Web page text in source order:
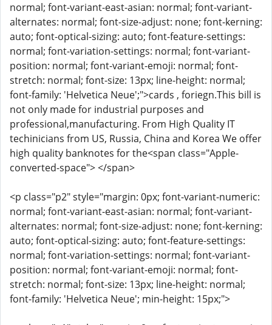
normal; font-variant-east-asian: normal; font-variant-
alternates: normal; font-size-adjust: none; font-kerning:
auto; font-optical-sizing: auto; font-feature-settings:
normal; font-variation-settings: normal; font-variant-
position: normal; font-variant-emoji: normal; font-
stretch: normal; font-size: 13px; line-height: normal;
font-family: 'Helvetica Neue';">cards , foriegn.This bill is
not only made for industrial purposes and
professional,manufacturing. From High Quality IT
techinicians from US, Russia, China and Korea We offer
high quality banknotes for the<span class="Apple-
converted-space"> </span>
<p class="p2" style="margin: 0px; font-variant-numeric:
normal; font-variant-east-asian: normal; font-variant-
alternates: normal; font-size-adjust: none; font-kerning:
auto; font-optical-sizing: auto; font-feature-settings:
normal; font-variation-settings: normal; font-variant-
position: normal; font-variant-emoji: normal; font-
stretch: normal; font-size: 13px; line-height: normal;
font-family: 'Helvetica Neue'; min-height: 15px;">